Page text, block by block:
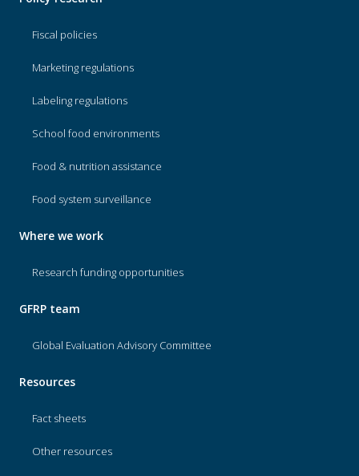
Fiscal policies
Marketing regulations
Labeling regulations
School food environments
Food & nutrition assistance
Food system surveillance
Where we work
Research funding opportunities
GFRP team
Global Evaluation Advisory Committee
Resources
Fact sheets
Other resources